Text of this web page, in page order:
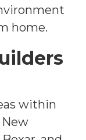
home.
within
New